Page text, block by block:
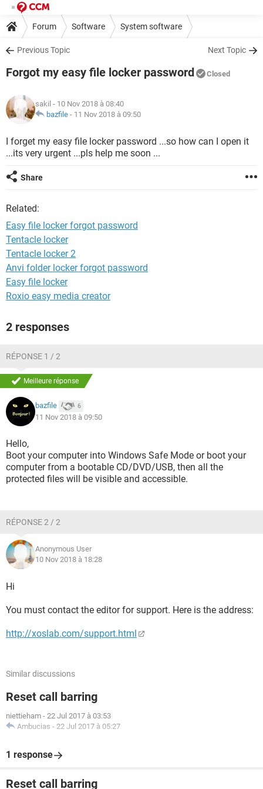
Forum Software System software
Previous Topic Next Topic
Forgot my easy file locker password Closed
sakil - 10 Nov 2018 à 08:40
bazfile - 11 Nov 2018 à 09:50
I forget my easy file locker password ...so how can I open it
...its very urgent ...pls help me soon ...
Share
Related:
Easy file locker forgot password
Tentacle locker
Tentacle locker 2
Anvi folder locker forgot password
Easy file locker
Roxio easy media creator
2 responses
RÉPONSE 1 / 2
Meilleure réponse
bazfile 6
11 Nov 2018 à 09:50
Hello,
Boot your computer into Windows Safe Mode or boot your
computer from a bootable CD/DVD/USB, then all the
protected files will be visible and accessible.
RÉPONSE 2 / 2
Anonymous User
10 Nov 2018 à 18:28
Hi
You must contact the editor for support. Here is the address:
http://xoslab.com/support.html
Similar discussions
Reset call barring
niettieham - 22 Jul 2017 à 03:53
Ambucias - 22 Jul 2017 à 05:27
1 response
Reset call barring